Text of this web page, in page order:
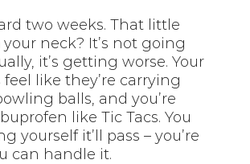
two weeks. That little
neck? It’s not going
it’s getting worse. Your
like they’re carrying
balls, and you’re
like Tic Tacs. You
yourself it’ll pass – you’re
can handle it.